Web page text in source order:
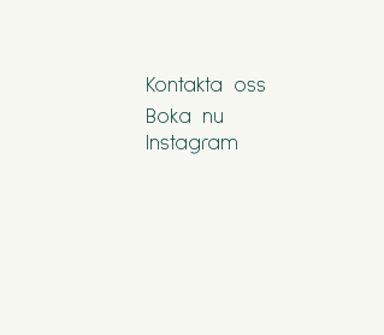
Kontakta oss
Boka nu
Instagram